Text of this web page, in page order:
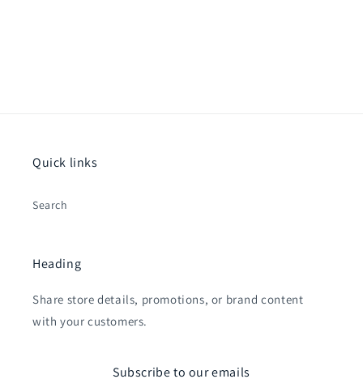
Quick links
Search
Heading
Share store details, promotions, or brand content
with your customers.
Subscribe to our emails